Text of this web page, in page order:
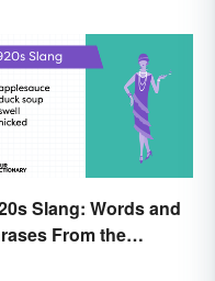
Slang: Words and
From the